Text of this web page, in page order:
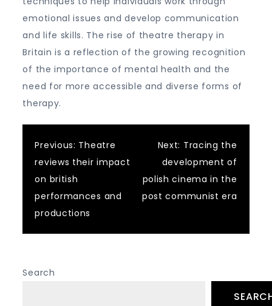
emotional issues and develop communication
and life skills. The rise of theatre therapy in
Britain is a reflection of the growing recognition
of the importance of mental health and the
need for more accessible and diverse forms of
therapy.
Post
navigation
Previous: Theatre
reviews their impact
on british
performances and
productions
Next: Tracing the
development of
polish cinema in the
post communist era
Search